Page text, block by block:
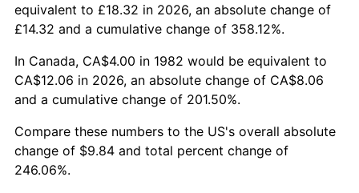
equivalent to £18.32 in 2026, an absolute change of
£14.32 and a cumulative change of 358.12%.
In Canada, CA$4.00 in 1982 would be equivalent to
CA$12.06 in 2026, an absolute change of CA$8.06
and a cumulative change of 201.50%.
Compare these numbers to the US's overall absolute
change of $9.84 and total percent change of
246.06%.